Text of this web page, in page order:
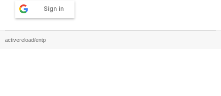
Sign in
activereload/entp